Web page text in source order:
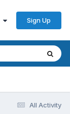
Sign Up
All Activity